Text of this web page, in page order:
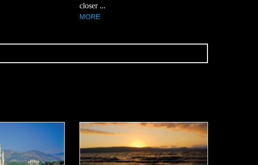
closer ...
MORE